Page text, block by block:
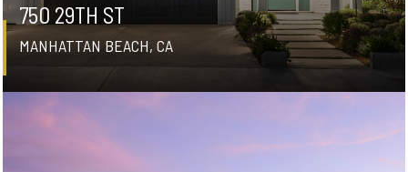
750 29TH ST
MANHATTAN BEACH, CA